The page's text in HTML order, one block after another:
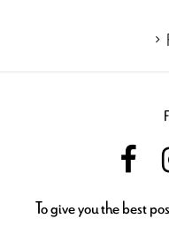
To give you the best